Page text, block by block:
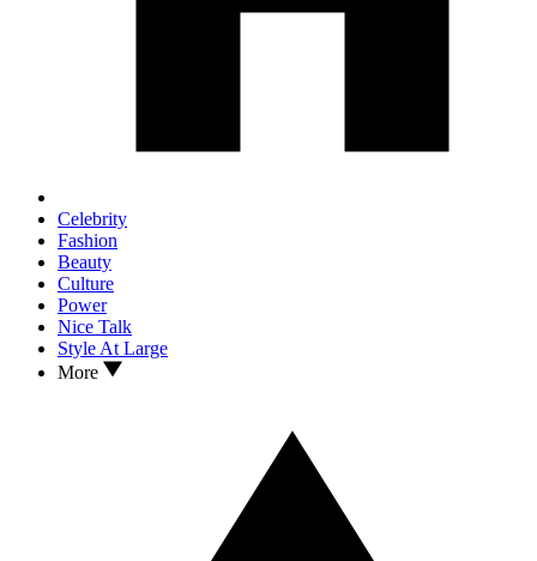
Celebrity
Fashion
Beauty
Culture
Power
Nice Talk
Style At Large
More